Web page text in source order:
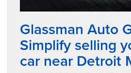
Glassman Auto
Simplify selling
car near Detroit